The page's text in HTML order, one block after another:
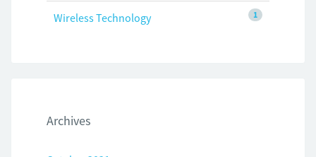
1
Wireless Technology
Archives